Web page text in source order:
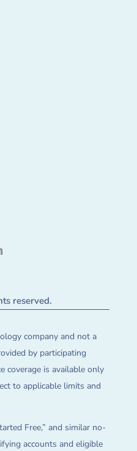
reserved.
company and not a
by participating
coverage is available only
to applicable limits and
Free,” and similar no-
accounts and eligible